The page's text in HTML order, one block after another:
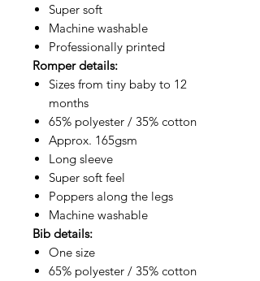
Super soft
Machine washable
Professionally printed
Romper details:
Sizes from tiny baby to 12
months
65% polyester / 35% cotton
Approx. 165gsm
Long sleeve
Super soft feel
Poppers along the legs
Machine washable
Bib details:
One size
65% polyester / 35% cotton